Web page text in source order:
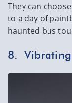
They can
to a day of
haunted bus
8. Vibrating